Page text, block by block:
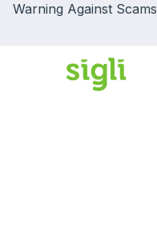
Warning Against Scams